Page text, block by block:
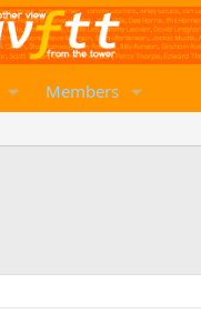
Members